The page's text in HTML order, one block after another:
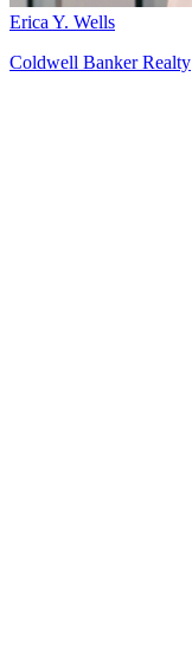
Erica Y. Wells
Coldwell Banker Realty